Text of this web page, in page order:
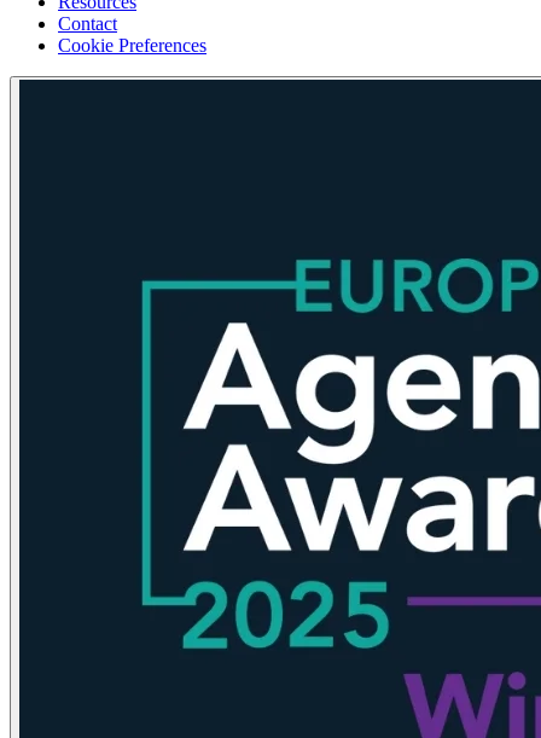
Contact
Cookie Preferences